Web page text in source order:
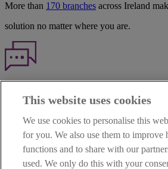
More than 170 branches across Ireland
solution no matter where you are.
TERMS OF BUSINESS
INTEREST RATES
CAREERS
This website uses cookies
We use cookies to personalise this
for you. We also use them to improve
functions and to share with our
used. We only do this with your